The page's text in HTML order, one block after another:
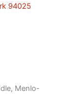
94025
Menlo-